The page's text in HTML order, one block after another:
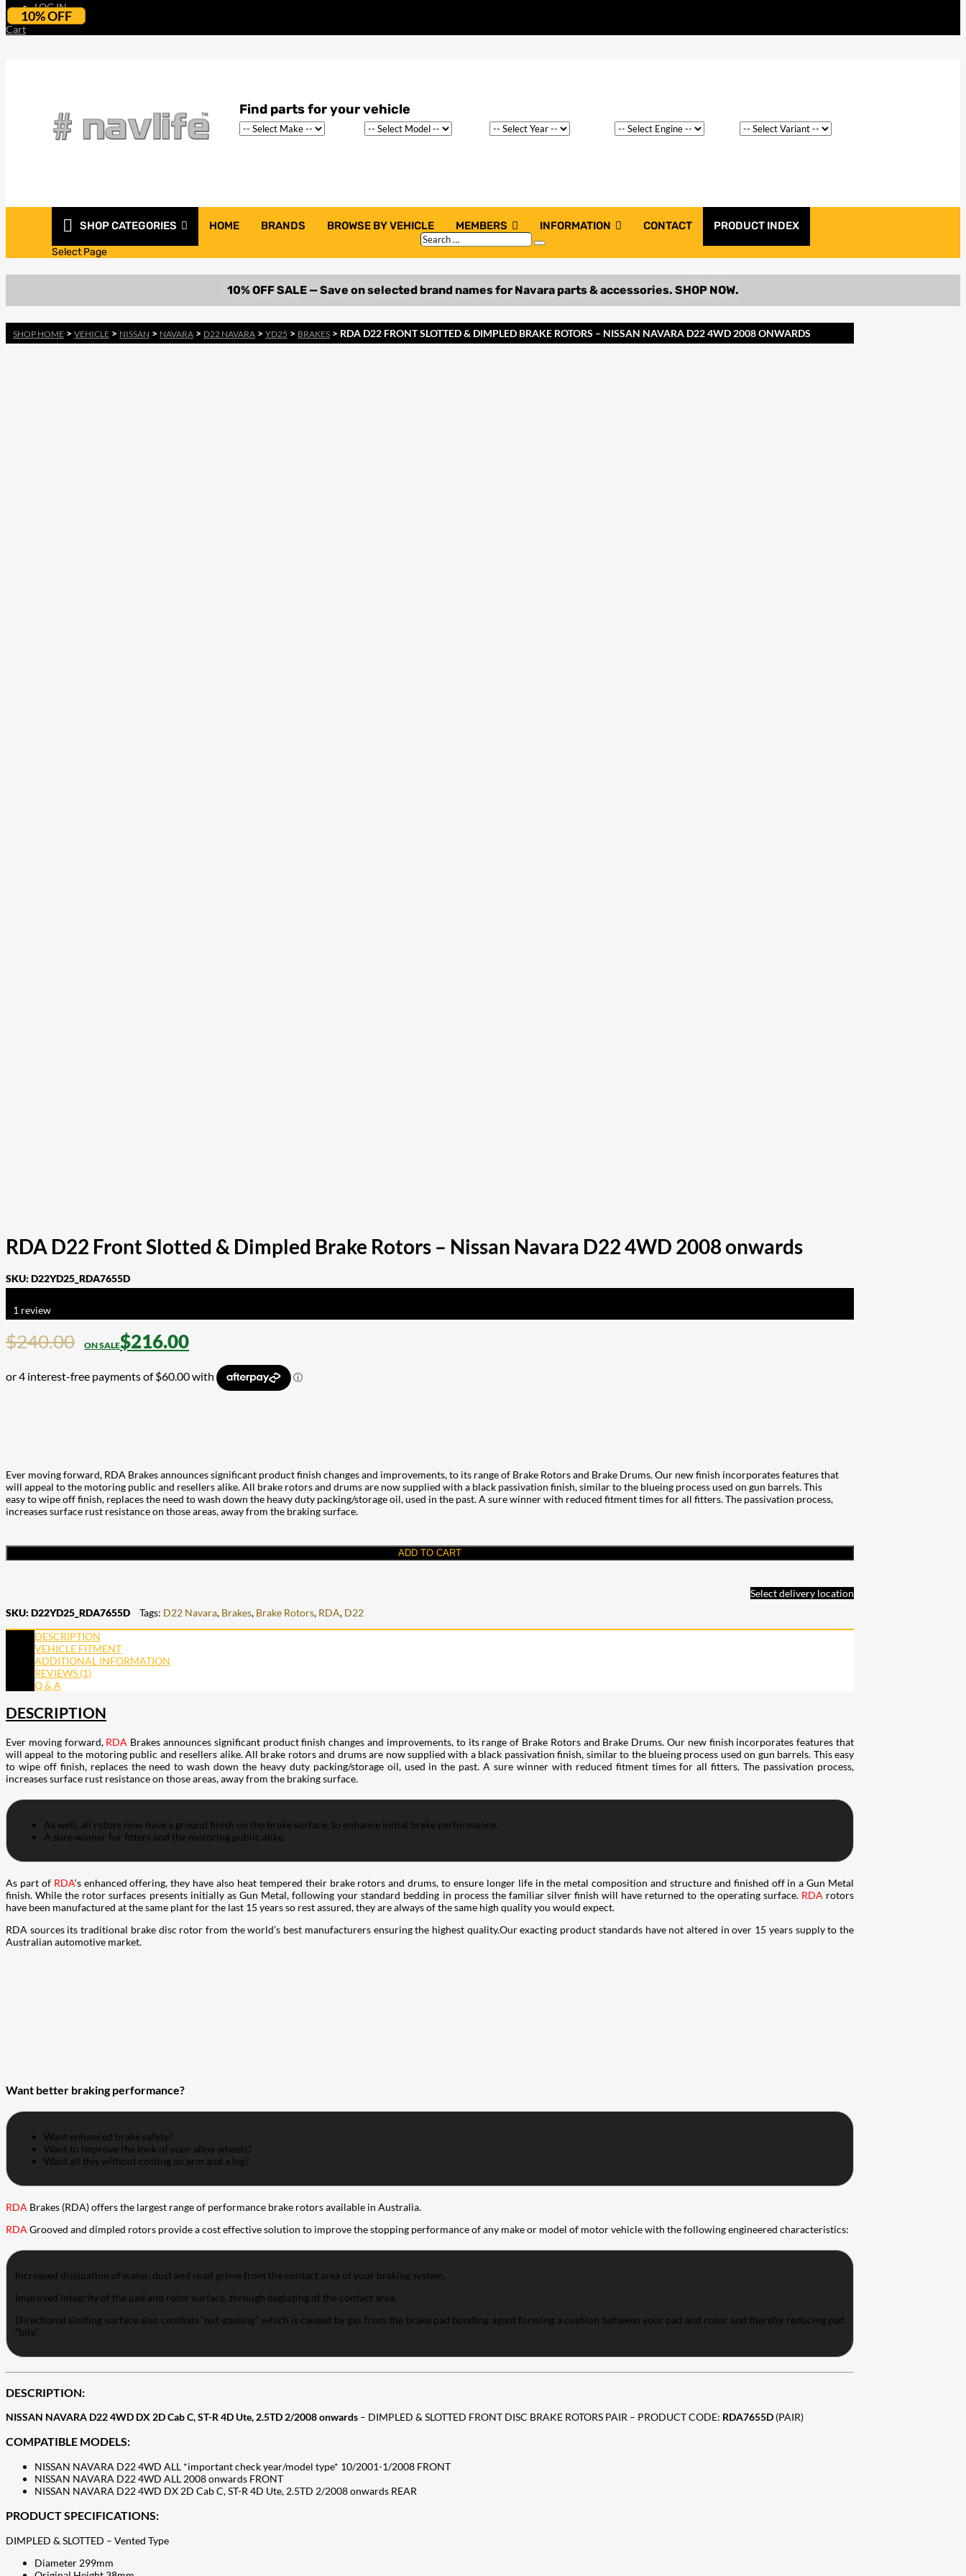
LOG IN
Cart
SHOP CATEGORIES HOME BRANDS BROWSE BY VEHICLE MEMBERS INFORMATION CONTACT PRODUCT INDEX
Select Page
Search
…
Search
SHOP HOME > VEHICLE > NISSAN > NAVARA > D22 NAVARA > YD25 > BRAKES > RDA D22 FRONT SLOTTED & DIMPLED BRAKE ROTORS – NISSAN NAVARA D22 4WD 2008 ONWARDS
10% OFF
RDA D22 Front Slotted & Dimpled Brake Rotors – Nissan Navara D22 4WD 2008 onwards
SKU: D22YD25_RDA7655D
1 review
$240.00 $216.00
Ever moving forward, RDA Brakes announces significant product finish changes and improvements, to its range of Brake Rotors and Brake Drums. Our new finish incorporates features that
will appeal to the motoring public and resellers alike. All brake rotors and drums are now supplied with a black passivation finish, similar to the blueing process used on gun barrels. This
easy to wipe off finish, replaces the need to wash down the heavy duty packing/storage oil, used in the past. A sure winner with reduced fitment times for all fitters. The passivation process,
increases surface rust resistance on those areas, away from the braking surface.
ADD TO CART
Select delivery location
SKU: D22YD25_RDA7655D Tags: D22 Navara, Brakes, Brake Rotors, RDA, D22
DESCRIPTION
VEHICLE FITMENT
ADDITIONAL INFORMATION
REVIEWS (1)
Q & A
DESCRIPTION
Ever moving forward, RDA Brakes announces significant product finish changes and improvements, to its range of Brake Rotors and Brake Drums. Our new finish incorporates features that
will appeal to the motoring public and resellers alike. All brake rotors and drums are now supplied with a black passivation finish, similar to the blueing process used on gun barrels. This easy
to wipe off finish, replaces the need to wash down the heavy duty packing/storage oil, used in the past. A sure winner with reduced fitment times for all fitters. The passivation process,
increases surface rust resistance on those areas, away from the braking surface.
As well, all rotors now have a ground finish on the brake surface, to enhance initial brake performance.
A sure winner for fitters and the motoring public alike.
As part of RDA‘s enhanced offering, they have also heat tempered their brake rotors and drums, to ensure longer life in the metal composition and structure and finished off in a Gun Metal
finish. While the rotor surfaces presents initially as Gun Metal, following your standard bedding in process the familiar silver finish will have returned to the operating surface. RDA rotors
have been manufactured at the same plant for the last 15 years so rest assured, they are always of the same high quality you would expect.
RDA sources its traditional brake disc rotor from the world’s best manufacturers ensuring the highest quality.Our exacting product standards have not altered in over 15 years supply to the
Australian automotive market.
Want better braking performance?
Want enhanced brake safety?
Want to improve the look of your alloy wheels?
Want all this without costing an arm and a leg?
RDA Brakes (RDA) offers the largest range of performance brake rotors available in Australia.
RDA Grooved and dimpled rotors provide a cost effective solution to improve the stopping performance of any make or model of motor vehicle with the following engineered characteristics:
Increased dissipation of water, dust and road grime from the contact area of your braking system.
Improved integrity of the pad and rotor surface, through deglazing of the contact area.
Directional slotting surface also combats “out-gassing” which is caused by gas from the brake pad bonding agent forming a cushion between your pad and rotor and thereby reducing pad
“bite”.
DESCRIPTION:
NISSAN NAVARA D22 4WD DX 2D Cab C, ST-R 4D Ute, 2.5TD 2/2008 onwards – DIMPLED & SLOTTED FRONT DISC BRAKE ROTORS PAIR – PRODUCT CODE: RDA7655D (PAIR)
COMPATIBLE MODELS:
NISSAN NAVARA D22 4WD ALL *important check year/model type* 10/2001-1/2008 FRONT
NISSAN NAVARA D22 4WD ALL 2008 onwards FRONT
NISSAN NAVARA D22 4WD DX 2D Cab C, ST-R 4D Ute, 2.5TD 2/2008 onwards REAR
PRODUCT SPECIFICATIONS:
DIMPLED & SLOTTED – Vented Type
Diameter 299mm